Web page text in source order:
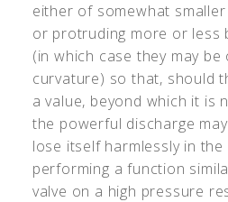
either of somewhat
or protruding more or less
(in which case they may
curvature) so that, should
a value, beyond which it is
the powerful discharge
lose itself harmlessly in the
performing a function
valve on a high pressure